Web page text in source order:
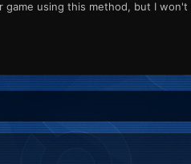
game using this method, but I